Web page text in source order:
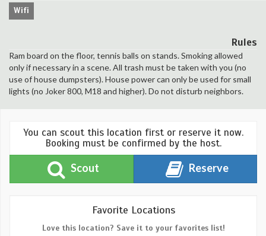
Wifi
Rules
Ram board on the floor, tennis balls on stands. Smoking allowed
only if necessary in a scene. All trash must be taken with you (no
use of house dumpsters). House power can only be used for small
lights (no Joker 800, M18 and higher). Do not disturb neighbors.
You can scout this location first or reserve it now.
Booking must be confirmed by the host.
Scout Reserve
Favorite Locations
Love this location? Save it to your favorites list!